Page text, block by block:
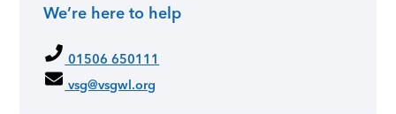
We’re here to help
01506 650111
vsg@vsgwl.org